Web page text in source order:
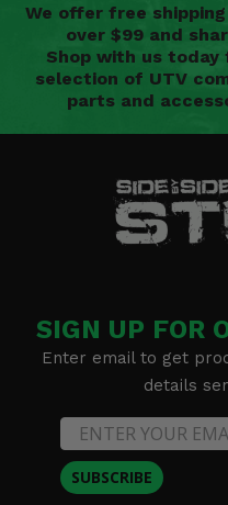
We offer free
over $99 and
Shop with us
selection of UTV
parts and
SIGN UP FOR
Enter email to get
details
SUBSCRIBE